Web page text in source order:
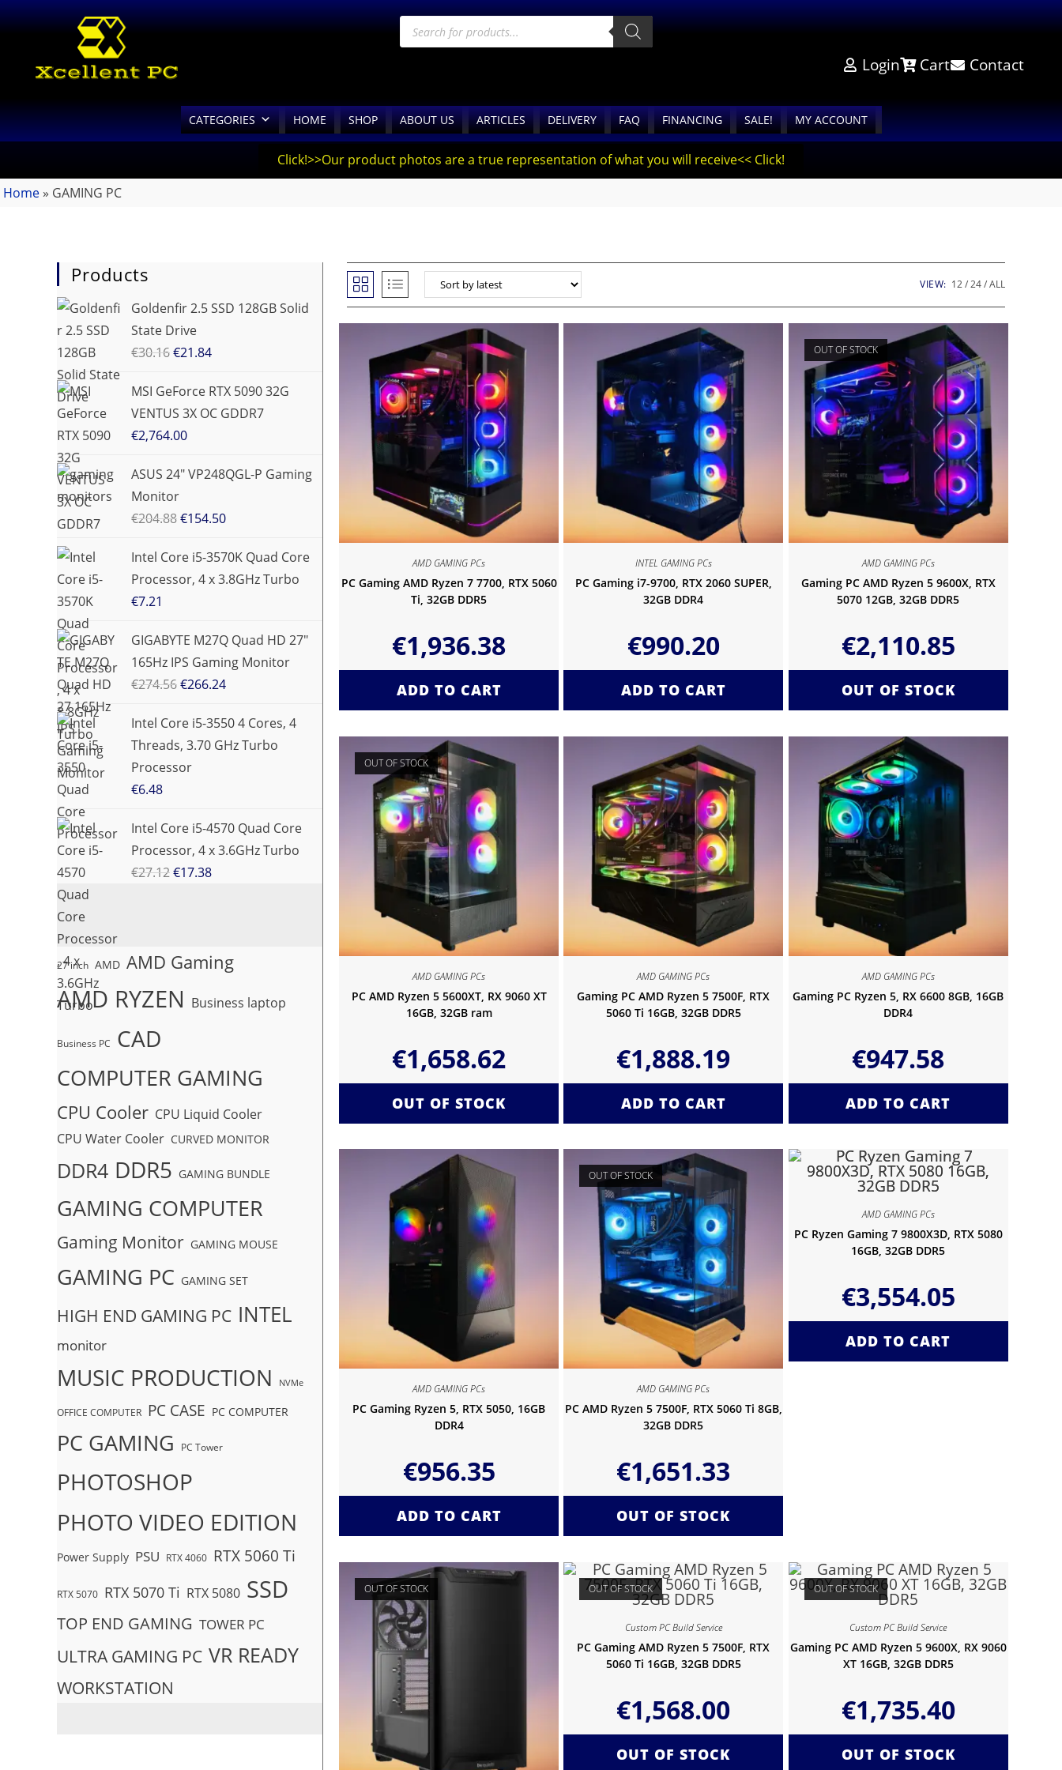
Login Cart Contact
CATEGORIES HOME SHOP ABOUT US ARTICLES DELIVERY FAQ FINANCING SALE! MY ACCOUNT
Click!>>Our product photos are a true representation of what you will receive<< Click!
Home » GAMING PC
VIEW: 12 24 ALL
AMD GAMING PCs
PC Gaming AMD Ryzen 7 7700, RTX 5060
Ti, 32GB DDR5
€1,936.38
ADD TO CART
INTEL GAMING PCs
PC Gaming i7-9700, RTX 2060 SUPER,
32GB DDR4
€990.20
ADD TO CART
OUT OF STOCK
AMD GAMING PCs
Gaming PC AMD Ryzen 5 9600X, RTX
5070 12GB, 32GB DDR5
€2,110.85
OUT OF STOCK
OUT OF STOCK
AMD GAMING PCs
PC AMD Ryzen 5 5600XT, RX 9060 XT
16GB, 32GB ram
€1,658.62
OUT OF STOCK
AMD GAMING PCs
Gaming PC AMD Ryzen 5 7500F, RTX
5060 Ti 16GB, 32GB DDR5
€1,888.19
ADD TO CART
AMD GAMING PCs
Gaming PC Ryzen 5, RX 6600 8GB, 16GB
DDR4
€947.58
ADD TO CART
AMD GAMING PCs
PC Gaming Ryzen 5, RTX 5050, 16GB
DDR4
€956.35
ADD TO CART
OUT OF STOCK
AMD GAMING PCs
PC AMD Ryzen 5 7500F, RTX 5060 Ti 8GB,
32GB DDR5
€1,651.33
OUT OF STOCK
AMD GAMING PCs
PC Ryzen Gaming 7 9800X3D, RTX 5080
16GB, 32GB DDR5
€3,554.05
ADD TO CART
OUT OF STOCK OUT OF STOCK
Custom PC Build Service
PC Gaming AMD Ryzen 5 7500F, RTX
5060 Ti 16GB, 32GB DDR5
€1,568.00
OUT OF STOCK
OUT OF STOCK
Custom PC Build Service
Gaming PC AMD Ryzen 5 9600X, RX 9060
XT 16GB, 32GB DDR5
€1,735.40
OUT OF STOCK
Products
Goldenfir 2.5 SSD 128GB Solid
State Drive
€30.16€21.84
MSI GeForce RTX 5090 32G
VENTUS 3X OC GDDR7
€2,764.00
ASUS 24" VP248QGL-P Gaming
Monitor
€204.88€154.50
Intel Core i5-3570K Quad Core
Processor, 4 x 3.8GHz Turbo
€7.21
GIGABYTE M27Q Quad HD 27"
165Hz IPS Gaming Monitor
€274.56€266.24
Intel Core i5-3550 4 Cores, 4
Threads, 3.70 GHz Turbo
Processor
€6.48
Intel Core i5-4570 Quad Core
Processor, 4 x 3.6GHz Turbo
€27.12€17.38
27 inch AMD AMD Gaming
AMD RYZEN Business laptop
Business PC CAD
COMPUTER GAMING
CPU Cooler CPU Liquid Cooler
CPU Water Cooler CURVED MONITOR
DDR4 DDR5 GAMING BUNDLE
GAMING COMPUTER
Gaming Monitor GAMING MOUSE
GAMING PC GAMING SET
HIGH END GAMING PC INTEL
monitor
MUSIC PRODUCTION NVMe
OFFICE COMPUTER PC CASE PC COMPUTER
PC GAMING PC Tower
PHOTOSHOP
PHOTO VIDEO EDITION
Power Supply PSU RTX 4060 RTX 5060 Ti
RTX 5070 RTX 5070 Ti RTX 5080 SSD
TOP END GAMING TOWER PC
ULTRA GAMING PC VR READY
WORKSTATION